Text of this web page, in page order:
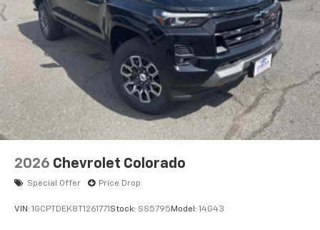
2026 Chevrolet Colorado
Special Offer Price Drop
VIN: 1GCPTDEK8T1261771 Stock: SS5795 Model: 14G43